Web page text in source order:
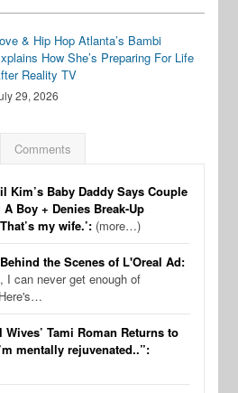
& Hip Hop Atlanta’s Bambi
How She’s Preparing For Life
Reality TV
29, 2026
Comments
Kim’s Baby Daddy Says Couple
Boy + Denies Break-Up
my wife.’: (more…)
the Scenes of L'Oreal Ad:
I can never get enough of
Wives’ Tami Roman Returns to
mentally rejuvenated..”: